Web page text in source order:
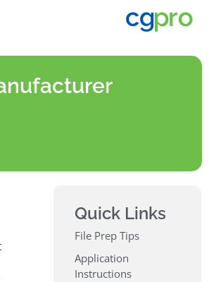
Quick Links
File Prep Tips
Application
Instructions